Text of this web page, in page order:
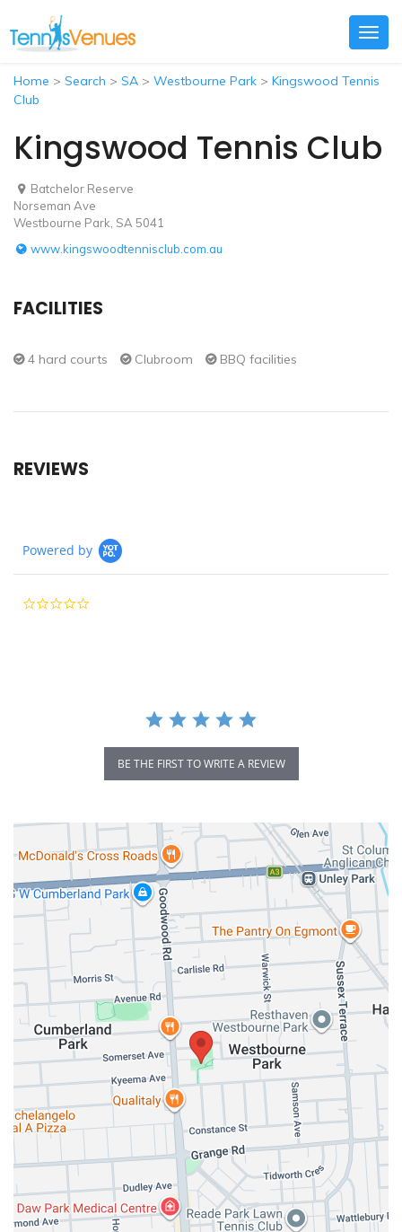
Home > Search > SA > Westbourne Park > Kingswood Tennis
Club
Kingswood Tennis Club
Batchelor Reserve
Norseman Ave
Westbourne Park, SA 5041
www.kingswoodtennisclub.com.au
FACILITIES
4 hard courts Clubroom BBQ facilities
REVIEWS
Powered by
BE THE FIRST TO WRITE A REVIEW